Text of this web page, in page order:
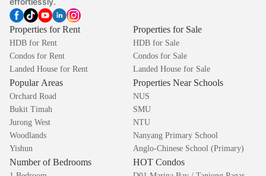
Properties for Rent
HDB for Rent
Condos for Rent
Landed House for Rent
Properties for Sale
HDB for Sale
Condos for Sale
Landed House for Sale
Popular Areas
Orchard Road
Bukit Timah
Jurong West
Woodlands
Yishun
Properties Near Schools
NUS
SMU
NTU
Nanyang Primary School
Anglo-Chinese School (Primary)
Number of Bedrooms HOT Condos